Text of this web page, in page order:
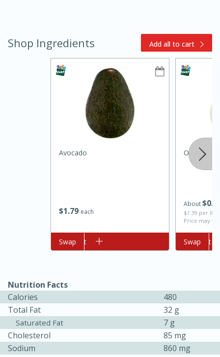
Oven Baked Avocados
Sandwiches
Easy Serves: 12
Serves: 8
Shop Ingredients Add all to cart
$1 79 each
Avocado
Add to cart
Swap
About$0
$1.39 per lb.
Price may
Onion,
Add to cart
Swap
Nutrition Facts
Calories
480
Total Fat
32 g
Saturated Fat
7 g
Cholesterol
85 mg
Sodium
860 mg